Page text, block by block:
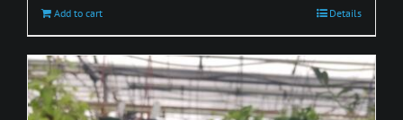
Add to cart Details